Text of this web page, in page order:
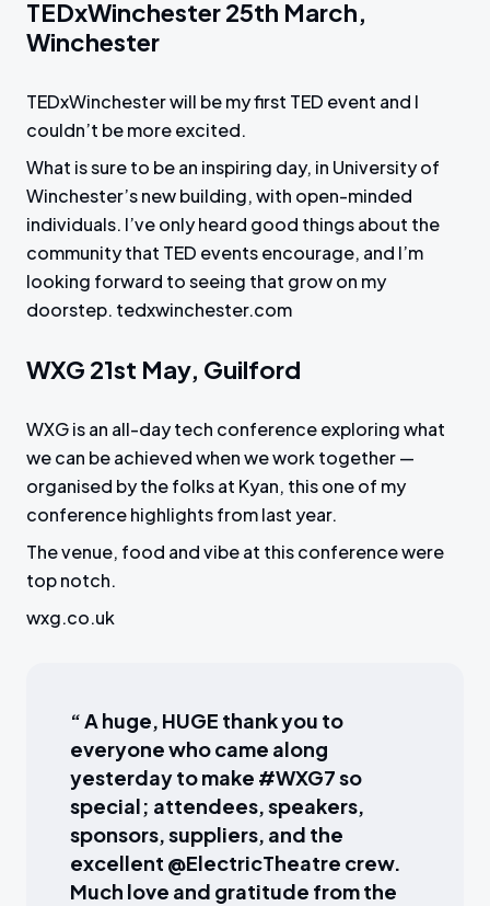
TEDxWinchester 25th March,
Winchester
TEDxWinchester will be my first TED event and I
couldn’t be more excited.
What is sure to be an inspiring day, in University of
Winchester’s new building, with open-minded
individuals. I’ve only heard good things about the
community that TED events encourage, and I’m
looking forward to seeing that grow on my
doorstep. tedxwinchester.com
WXG 21st May, Guilford
WXG is an all-day tech conference exploring what
we can be achieved when we work together —
organised by the folks at Kyan, this one of my
conference highlights from last year.
The venue, food and vibe at this conference were
top notch.
wxg.co.uk
“ A huge, HUGE thank you to
everyone who came along
yesterday to make #WXG7 so
special; attendees, speakers,
sponsors, suppliers, and the
excellent @ElectricTheatre crew.
Much love and gratitude from the